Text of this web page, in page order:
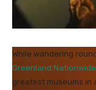
While wandering
Greenland
greatest museums in